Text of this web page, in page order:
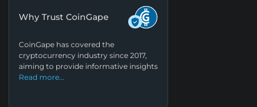
Why Trust CoinGape
CoinGape has covered the
cryptocurrency industry since 2017,
aiming to provide informative insights
Read more…